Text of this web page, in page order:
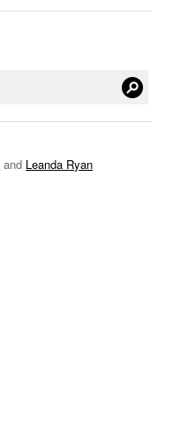
and Leanda Ryan